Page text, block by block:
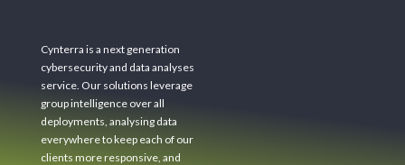
Cynterra is a next generation
cybersecurity and data analyses
service. Our solutions leverage
group intelligence over all
deployments, analysing data
everywhere to keep each of our
clients more responsive, and